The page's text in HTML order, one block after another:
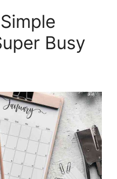
Busy